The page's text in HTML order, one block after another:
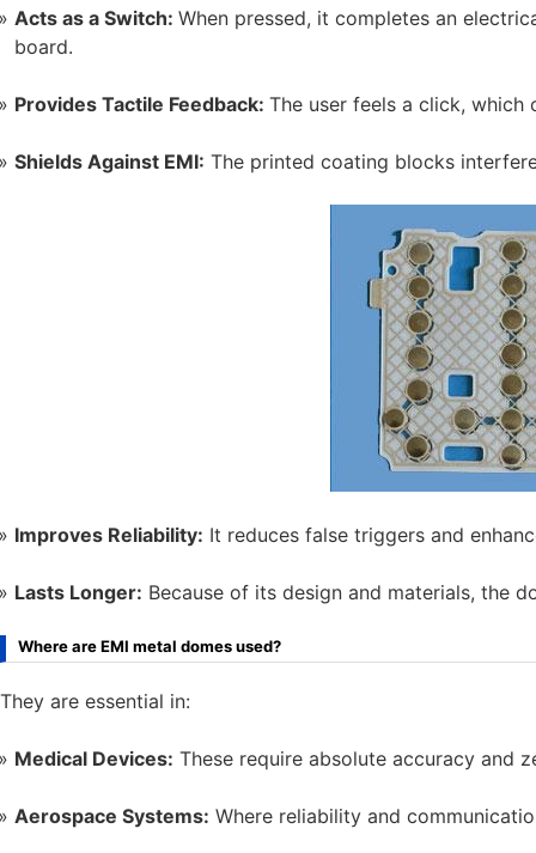
Acts as a Switch: When pressed, it completes an
board.
Provides Tactile Feedback: The user feels a click, which
Shields Against EMI: The printed coating blocks
Improves Reliability: It reduces false triggers and
Lasts Longer: Because of its design and materials, the
Where are EMI metal domes used?
They are essential in:
Medical Devices: These require absolute accuracy and
Aerospace Systems: Where reliability and